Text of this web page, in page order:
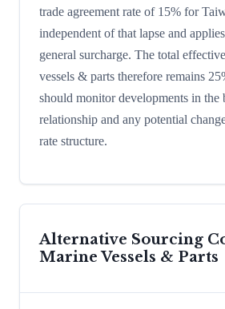
trade agreement rate of 15% for
independent of that lapse and
general surcharge. The total
vessels & parts therefore remains
should monitor developments in the
relationship and any potential
rate structure.
Alternative Sourcing
Marine Vessels & Parts